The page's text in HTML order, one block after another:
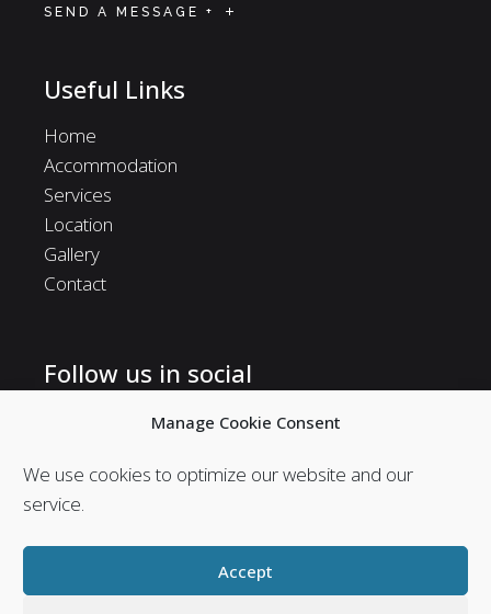
Manage Cookie Consent
We use cookies to optimize our website and our
service.
Accept
SEND A MESSAGE +
Useful Links
Home
Accommodation
Services
Location
Gallery
Contact
Follow us in social
Follow us in social media and stay in touch with us.